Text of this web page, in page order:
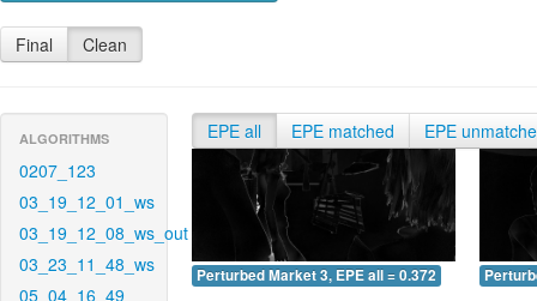
Final Clean
ALGORITHMS
0207_123
03_19_12_01_ws
03_19_12_08_ws_out
03_23_11_48_ws
05_04_16_49
EPE all EPE matched EPE
Perturbed Market 3, EPE all = 0.372